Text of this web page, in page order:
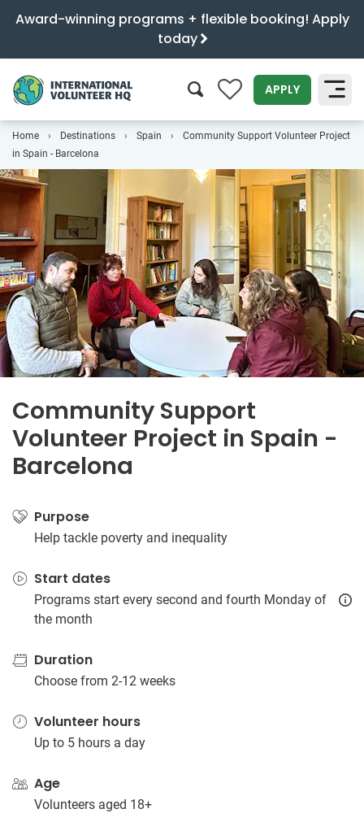
Award-winning programs + flexible booking! Apply
today
0 APPLY
SEARCH
Home Destinations Spain
Community Support Volunteer Project
in Spain - Barcelona
Community Support
Volunteer Project in Spain -
Barcelona
Purpose
Help tackle poverty and inequality
Start dates
Programs start every second and fourth Monday of
the month
Duration
Choose from 2-12 weeks
Volunteer hours
Up to 5 hours a day
Age
Volunteers aged 18+